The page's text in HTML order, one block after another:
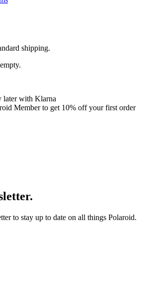
shipping.
later with Klarna
Member to get 10% off your first order
to stay up to date on all things Polaroid.